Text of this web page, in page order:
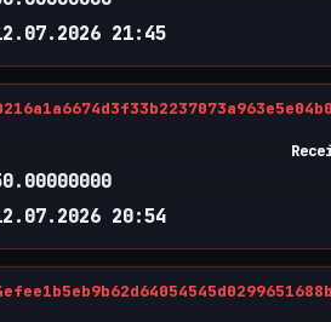
21:45
20:54